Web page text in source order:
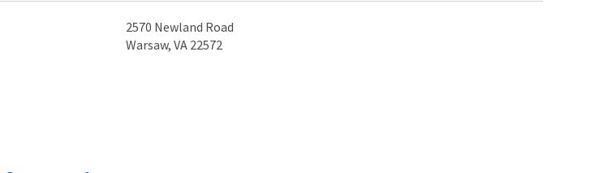
2570 Newland Road
Warsaw, VA 22572